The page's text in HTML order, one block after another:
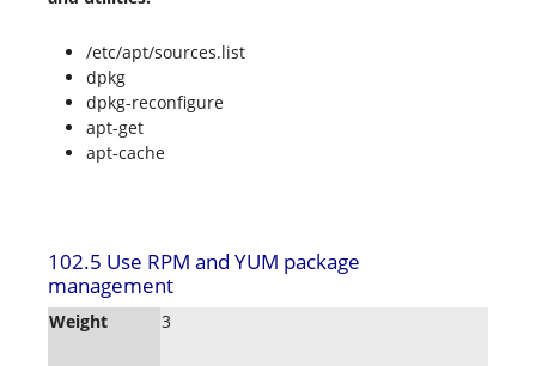
/etc/apt/sources.list
dpkg
dpkg-reconfigure
apt-get
apt-cache
102.5 Use RPM and YUM package
management
Weight 3